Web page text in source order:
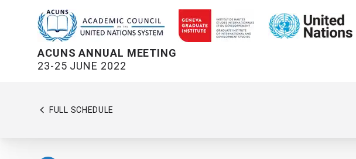
ACUNS ANNUAL MEETING
23-25 JUNE 2022
FULL SCHEDULE